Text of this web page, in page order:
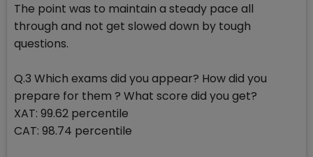
The point was to maintain a steady pace all
through and not get slowed down by tough
questions.
Q.3 Which exams did you appear? How did you
prepare for them ? What score did you get?
XAT: 99.62 percentile
CAT: 98.74 percentile